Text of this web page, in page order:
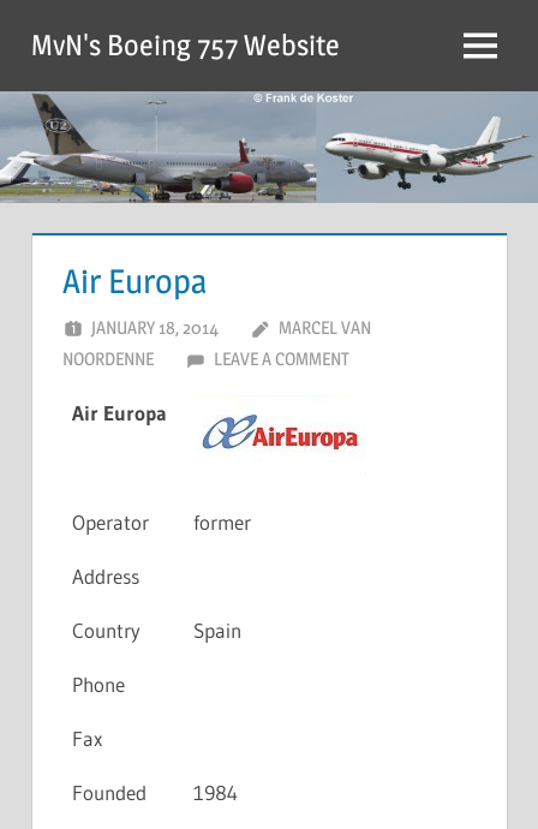
MvN's Boeing 757 Website
Air Europa
JANUARY 18, 2014
MARCEL VAN
NOORDENNE
LEAVE A COMMENT
Air Europa
Operator former
Address
Country Spain
Phone
Fax
Founded 1984